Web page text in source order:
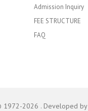
Admission Inquiry
FEE STRUCTURE
FAQ
1972-2026 . Developed by